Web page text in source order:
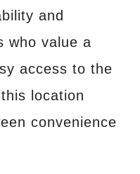
and
who value a
access to the
location
convenience